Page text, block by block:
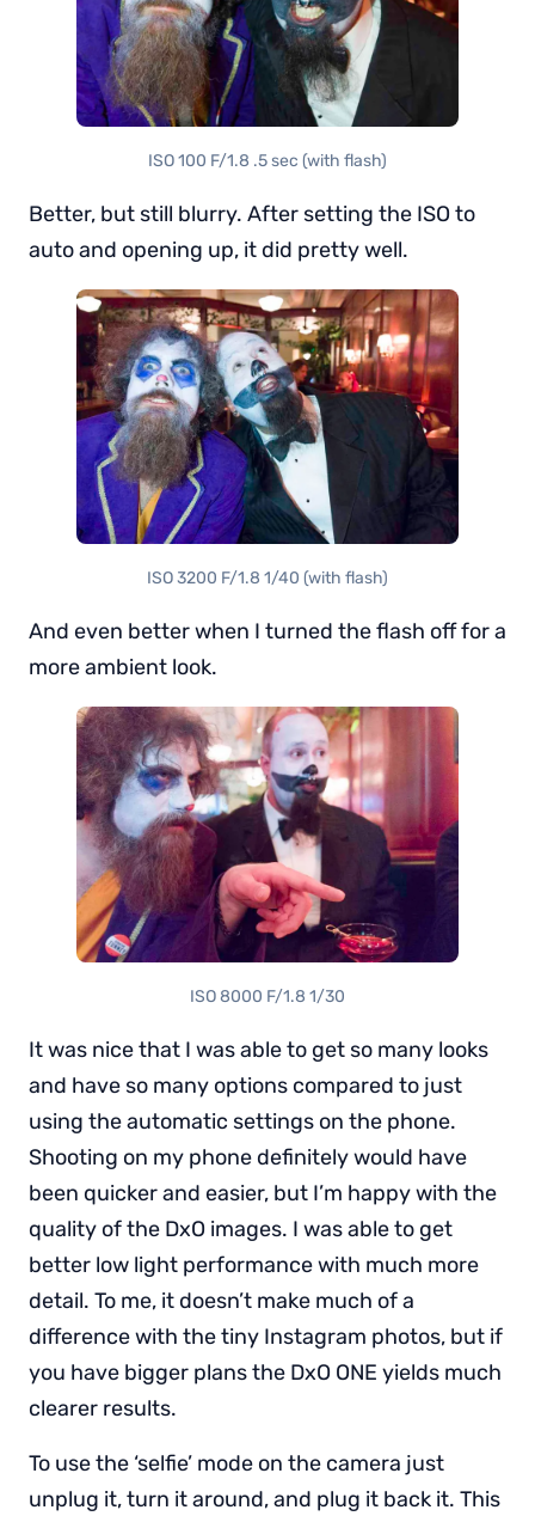
ISO 100 F/1.8 .5 sec (with flash)
Better, but still blurry. After setting the ISO to
auto and opening up, it did pretty well.
ISO 3200 F/1.8 1/40 (with flash)
And even better when I turned the flash off for a
more ambient look.
ISO 8000 F/1.8 1/30
It was nice that I was able to get so many looks
and have so many options compared to just
using the automatic settings on the phone.
Shooting on my phone definitely would have
been quicker and easier, but I’m happy with the
quality of the DxO images. I was able to get
better low light performance with much more
detail. To me, it doesn’t make much of a
difference with the tiny Instagram photos, but if
you have bigger plans the DxO ONE yields much
clearer results.
To use the ‘selfie’ mode on the camera just
unplug it, turn it around, and plug it back it. This